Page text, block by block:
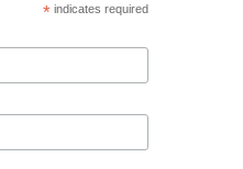
* indicates required